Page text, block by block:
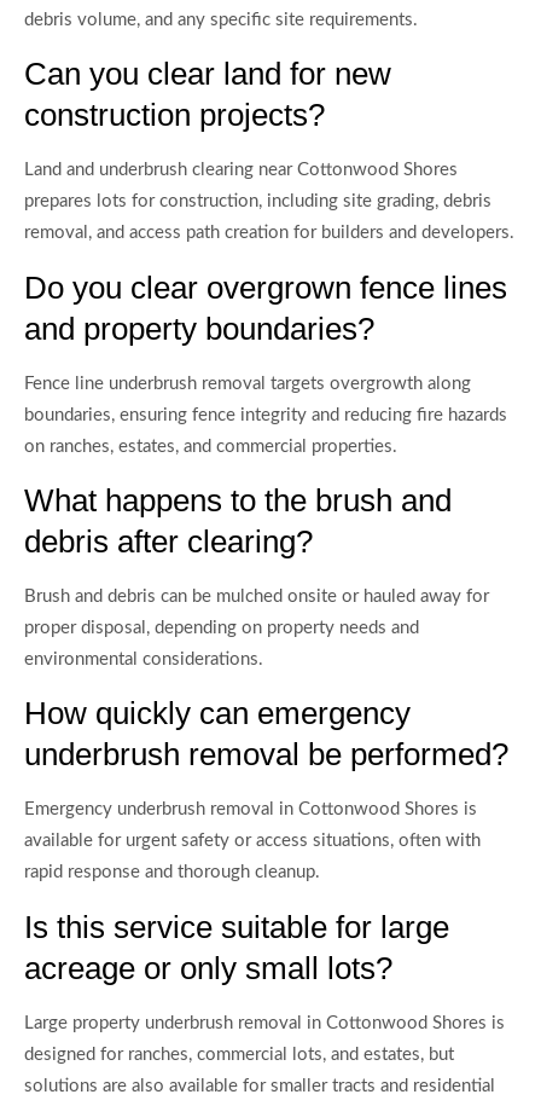
debris volume, and any specific site requirements.
Can you clear land for new
construction projects?
Land and underbrush clearing near Cottonwood Shores
prepares lots for construction, including site grading, debris
removal, and access path creation for builders and developers.
Do you clear overgrown fence lines
and property boundaries?
Fence line underbrush removal targets overgrowth along
boundaries, ensuring fence integrity and reducing fire hazards
on ranches, estates, and commercial properties.
What happens to the brush and
debris after clearing?
Brush and debris can be mulched onsite or hauled away for
proper disposal, depending on property needs and
environmental considerations.
How quickly can emergency
underbrush removal be performed?
Emergency underbrush removal in Cottonwood Shores is
available for urgent safety or access situations, often with
rapid response and thorough cleanup.
Is this service suitable for large
acreage or only small lots?
Large property underbrush removal in Cottonwood Shores is
designed for ranches, commercial lots, and estates, but
solutions are also available for smaller tracts and residential